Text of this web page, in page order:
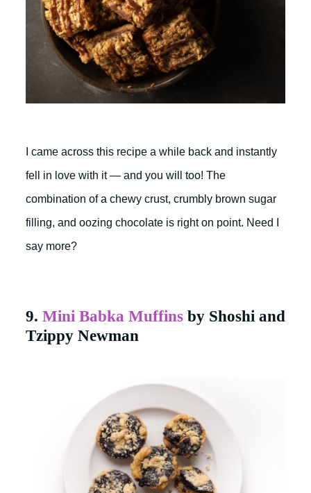
I came across this recipe a while back and instantly
fell in love with it — and you will too! The
combination of a chewy crust, crumbly brown sugar
filling, and oozing chocolate is right on point. Need I
say more?
9. Mini Babka Muffins by Shoshi and
Tzippy Newman